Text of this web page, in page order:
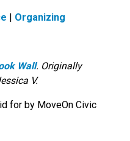
Organizing
Wall. Originally
V.
for by MoveOn Civic